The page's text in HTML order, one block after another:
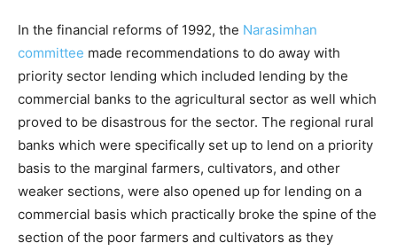
In the financial reforms of 1992, the Narasimhan
committee made recommendations to do away with
priority sector lending which included lending by the
commercial banks to the agricultural sector as well which
proved to be disastrous for the sector. The regional rural
banks which were specifically set up to lend on a priority
basis to the marginal farmers, cultivators, and other
weaker sections, were also opened up for lending on a
commercial basis which practically broke the spine of the
section of the poor farmers and cultivators as they